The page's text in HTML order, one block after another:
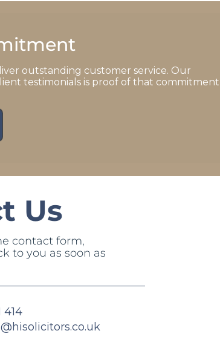
outstanding customer service. Our
testimonials is proof of that commitment
Us
contact form,
to you as soon as
414